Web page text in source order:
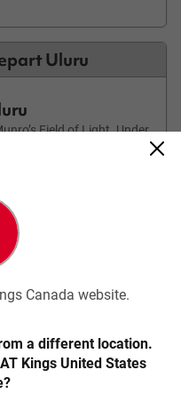
Uluru
Field of Light. Under
magical hand-crafted
chocolate. Watch the
flooding the landscape,
light.
onward flight (flights to
be subject to change.
Canada website.
a different location.
Kings United States